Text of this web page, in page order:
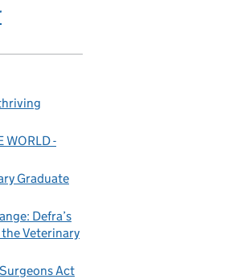
WORLD -
Graduate
Defra’s
Veterinary
Act